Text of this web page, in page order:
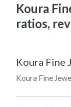
Koura
ratios,
Koura Fine
Koura Fine